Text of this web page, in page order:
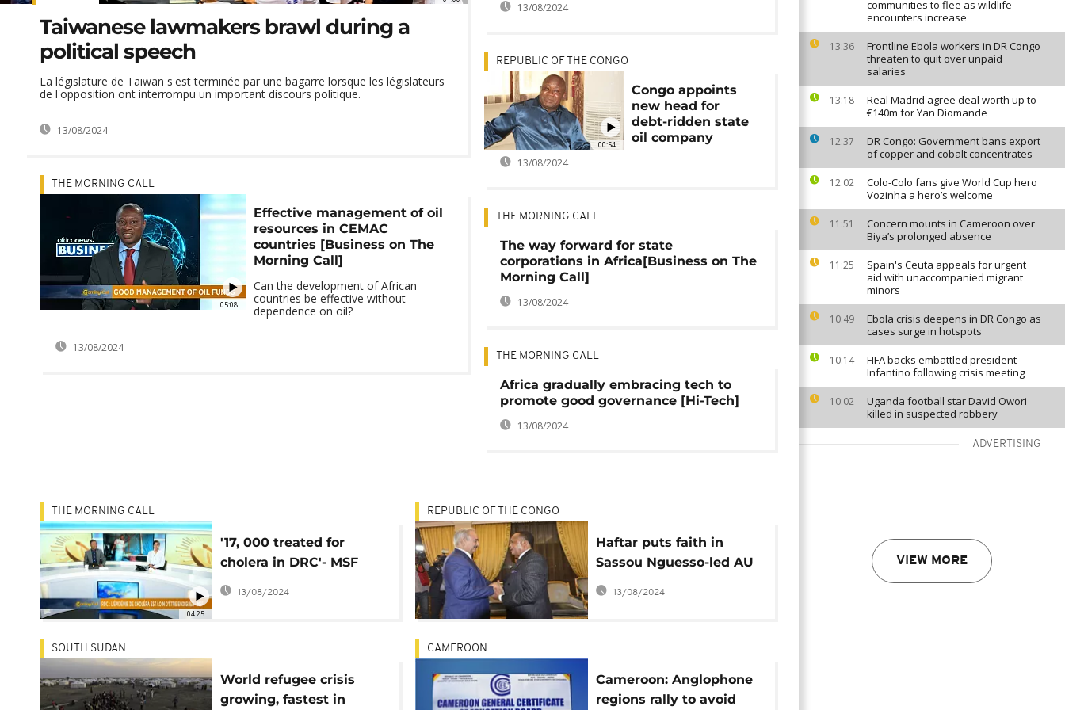
communities to flee as wildlife
encounters increase
13:36
Frontline Ebola workers in DR Congo
threaten to quit over unpaid
salaries
13:18
Real Madrid agree deal worth up to
€140m for Yan Diomande
12:37
DR Congo: Government bans export
of copper and cobalt concentrates
12:02
Colo-Colo fans give World Cup hero
Vozinha a hero’s welcome
11:51
Concern mounts in Cameroon over
Biya’s prolonged absence
11:25
Spain's Ceuta appeals for urgent
aid with unaccompanied migrant
minors
10:49
Ebola crisis deepens in DR Congo as
cases surge in hotspots
10:14
FIFA backs embattled president
Infantino following crisis meeting
10:02
Uganda football star David Owori
killed in suspected robbery
ADVERTISING
VIEW MORE
Taiwanese lawmakers brawl during a
political speech
La législature de Taiwan s'est terminée par une bagarre lorsque les législateurs
de l'opposition ont interrompu un important discours politique.
13/08/2024
05:08
THE MORNING CALL
Effective management of oil
resources in CEMAC
countries [Business on The
Morning Call]
Can the development of African
countries be effective without
dependence on oil?
13/08/2024
13/08/2024
00:54
REPUBLIC OF THE CONGO
Congo appoints
new head for
debt-ridden state
oil company
13/08/2024
THE MORNING CALL
The way forward for state
corporations in Africa[Business on The
Morning Call]
13/08/2024
THE MORNING CALL
Africa gradually embracing tech to
promote good governance [Hi-Tech]
13/08/2024
04:25
THE MORNING CALL
'17, 000 treated for
cholera in DRC'- MSF
[The Morning Call]
13/08/2024
REPUBLIC OF THE CONGO
Haftar puts faith in
Sassou Nguesso-led AU
group to help solve
Libya's crisis
13/08/2024
SOUTH SUDAN
World refugee crisis
growing, fastest in
CAMEROON
Cameroon: Anglophone
regions rally to avoid